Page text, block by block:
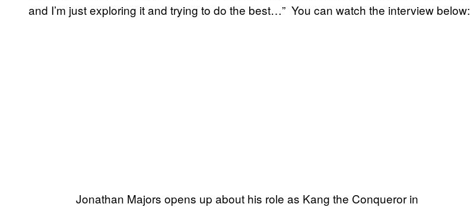
and I’m just exploring it and trying to do the best…” You can watch the interview below:
Jonathan Majors opens up about his role as Kang the Conqueror in